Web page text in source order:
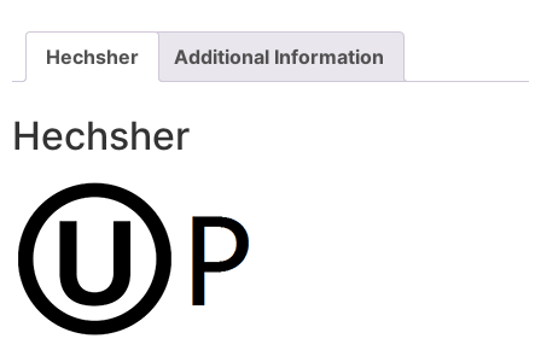
Hechsher Additional Information
Hechsher